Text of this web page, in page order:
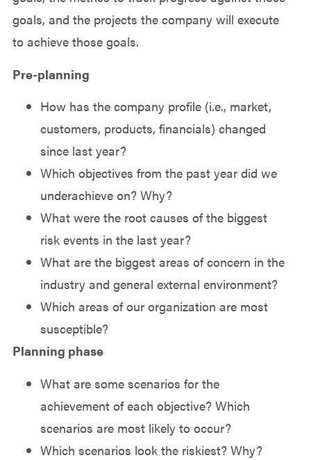
goals, and the projects the company will execute
to achieve those goals.
Pre-planning
How has the company profile (i.e., market,
customers, products, financials) changed
since last year?
Which objectives from the past year did we
underachieve on? Why?
What were the root causes of the biggest
risk events in the last year?
What are the biggest areas of concern in the
industry and general external environment?
Which areas of our organization are most
susceptible?
Planning phase
What are some scenarios for the
achievement of each objective? Which
scenarios are most likely to occur?
Which scenarios look the riskiest? Why?